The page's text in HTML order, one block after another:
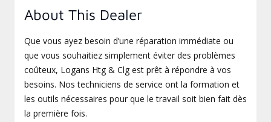
About This Dealer
Que vous ayez besoin d’une réparation immédiate ou
que vous souhaitiez simplement éviter des problèmes
coûteux, Logans Htg & Clg est prêt à répondre à vos
besoins. Nos techniciens de service ont la formation et
les outils nécessaires pour que le travail soit bien fait dès
la première fois.